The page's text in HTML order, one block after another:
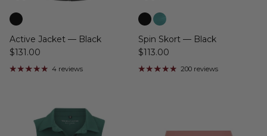
Active Jacket — Black
$131.00
4 reviews
Spin Skort — Black
$113.00
200 reviews